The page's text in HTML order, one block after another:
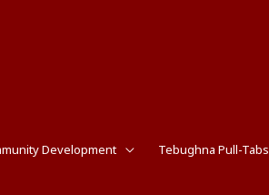
Development Tebughna Pull-Tabs